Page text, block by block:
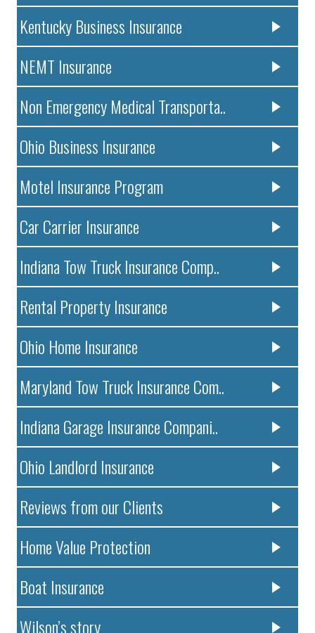
Kentucky Business Insurance
NEMT Insurance
Non Emergency Medical Transporta..
Ohio Business Insurance
Motel Insurance Program
Car Carrier Insurance
Indiana Tow Truck Insurance Comp..
Rental Property Insurance
Ohio Home Insurance
Maryland Tow Truck Insurance Com..
Indiana Garage Insurance Compani..
Ohio Landlord Insurance
Reviews from our Clients
Home Value Protection
Boat Insurance
Wilson’s story